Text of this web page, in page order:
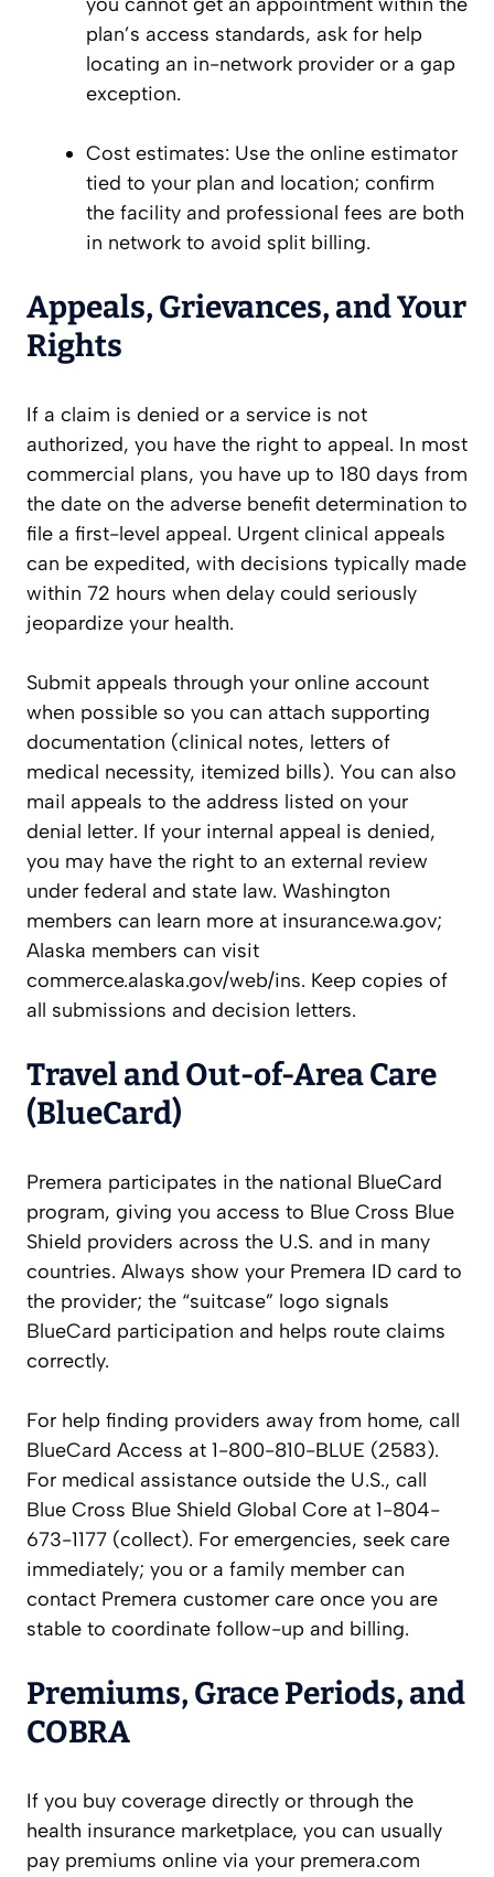
you cannot get an appointment within the
plan’s access standards, ask for help
locating an in-network provider or a gap
exception.
Cost estimates: Use the online estimator
tied to your plan and location; confirm
the facility and professional fees are both
in network to avoid split billing.
Appeals, Grievances, and Your
Rights
If a claim is denied or a service is not
authorized, you have the right to appeal. In most
commercial plans, you have up to 180 days from
the date on the adverse benefit determination to
file a first-level appeal. Urgent clinical appeals
can be expedited, with decisions typically made
within 72 hours when delay could seriously
jeopardize your health.
Submit appeals through your online account
when possible so you can attach supporting
documentation (clinical notes, letters of
medical necessity, itemized bills). You can also
mail appeals to the address listed on your
denial letter. If your internal appeal is denied,
you may have the right to an external review
under federal and state law. Washington
members can learn more at insurance.wa.gov;
Alaska members can visit
commerce.alaska.gov/web/ins. Keep copies of
all submissions and decision letters.
Travel and Out-of-Area Care
(BlueCard)
Premera participates in the national BlueCard
program, giving you access to Blue Cross Blue
Shield providers across the U.S. and in many
countries. Always show your Premera ID card to
the provider; the “suitcase” logo signals
BlueCard participation and helps route claims
correctly.
For help finding providers away from home, call
BlueCard Access at 1-800-810-BLUE (2583).
For medical assistance outside the U.S., call
Blue Cross Blue Shield Global Core at 1-804-
673-1177 (collect). For emergencies, seek care
immediately; you or a family member can
contact Premera customer care once you are
stable to coordinate follow-up and billing.
Premiums, Grace Periods, and
COBRA
If you buy coverage directly or through the
health insurance marketplace, you can usually
pay premiums online via your premera.com